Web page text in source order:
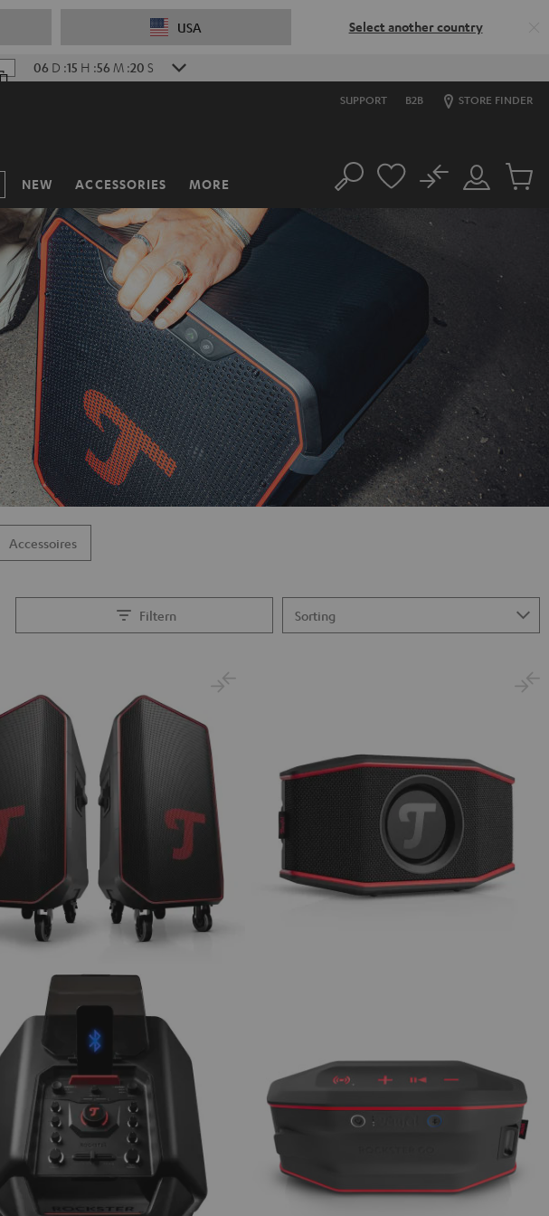
USA Select another country
06 D :15 H :56 M :19 S
SUPPORT B2B STORE FINDER
NEW ACCESSORIES MORE Search
Customer
No
Cart
Accessoires
Filtern